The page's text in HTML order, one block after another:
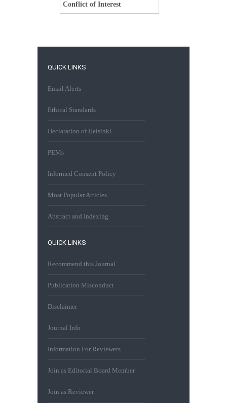
Conflict of Interest
QUICK LINKS
Email Alerts
Ethical Standards
Declaration of Helsinki
PEMs
Informed Consent Policy
Most Popular Articles
Abstract and Indexing
QUICK LINKS
Recommend this Journal
Publication Misconduct
Disclaimer
Journal Info
Information For Reviewers
Join as Editorial Board Member
Join as Reviewer